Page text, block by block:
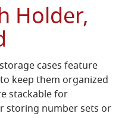
Holder,
cases feature
keep them organized
stackable for
storing number sets or